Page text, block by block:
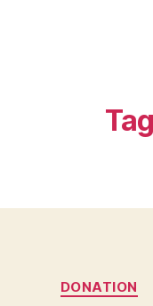
DONATION